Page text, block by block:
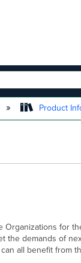
Product
for
the demands of
all benefit from